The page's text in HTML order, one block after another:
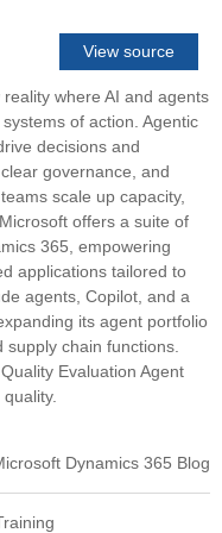
View source
where AI and agents
of action. Agentic
decisions and
governance, and
scale up capacity,
offers a suite of
365, empowering
applications tailored to
agents, Copilot, and a
its agent portfolio
chain functions.
Evaluation Agent
Dynamics 365 Blog